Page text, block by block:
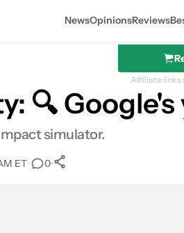
NewsOpinionsReviews
Affiliate links
🔍 Google's
simulator.
ET• 0•